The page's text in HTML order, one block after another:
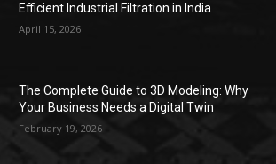
Efficient Industrial Filtration in India
April 15, 2026
The Complete Guide to 3D Modeling: Why
Your Business Needs a Digital Twin
February 19, 2026